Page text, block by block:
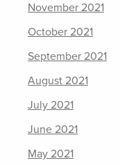
November 2021
October 2021
September 2021
August 2021
July 2021
June 2021
May 2021